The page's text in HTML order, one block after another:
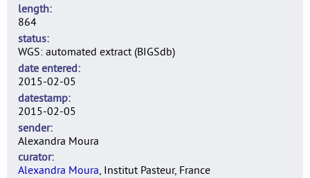
length
864
status
WGS: automated extract (BIGSdb)
date entered
2015-02-05
datestamp
2015-02-05
sender
Alexandra Moura
curator
Alexandra Moura, Institut Pasteur, France